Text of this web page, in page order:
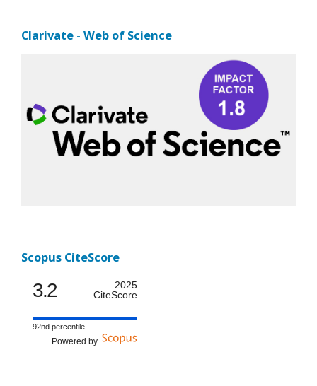
Clarivate - Web of Science
Scopus CiteScore
3.2
2025
CiteScore
92nd percentile
Powered by